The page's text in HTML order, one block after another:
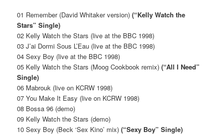
01 Remember (David Whitaker version)(“Kelly Watch the
Stars” Single)
02 Kelly Watch the Stars (live at the BBC 1998)
03 J’ai Dormi Sous L’Eau (live at the BBC 1998)
04 Sexy Boy (live at the BBC 1998)
05 Kelly Watch the Stars (Moog Cookbook remix)(“All I Need”
Single)
06 Mabrouk (live on KCRW 1998)
07 You Make It Easy (live on KCRW 1998)
08 Bossa 96 (demo)
09 Kelly Watch the Stars (demo)
10 Sexy Boy (Beck ‘Sex Kino’ mix)(“Sexy Boy” Single)